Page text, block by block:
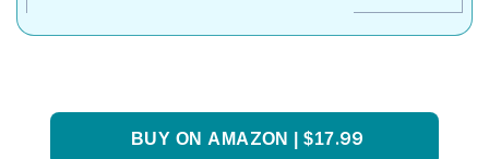
BUY ON AMAZON | $17.99